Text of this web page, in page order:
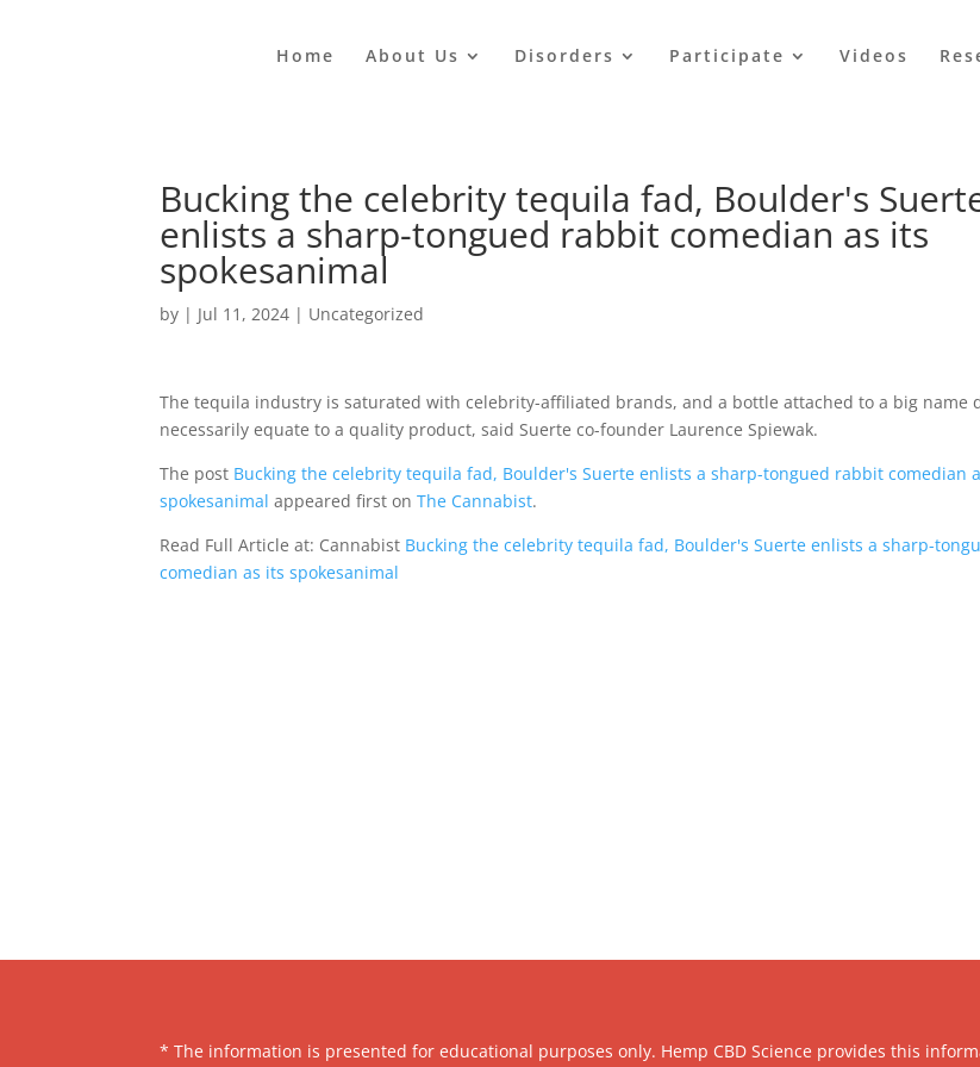
Home About Us Disorders Participate Videos
Bucking the celebrity tequila fad, Boulder's
enlists a sharp-tongued rabbit comedian as its
spokesanimal
by | Jul 11, 2024 | Uncategorized
The tequila industry is saturated with celebrity-affiliated brands, and a bottle attached to a big name
necessarily equate to a quality product, said Suerte co-founder Laurence Spiewak.
The post Bucking the celebrity tequila fad, Boulder's Suerte enlists a sharp-tongued rabbit comedian
spokesanimal appeared first onThe Cannabist.
Read Full Article at: Cannabist Bucking the celebrity tequila fad, Boulder's Suerte enlists a sharp-
comedian as its spokesanimal
* The information is presented for educational purposes only. Hemp CBD Science provides this